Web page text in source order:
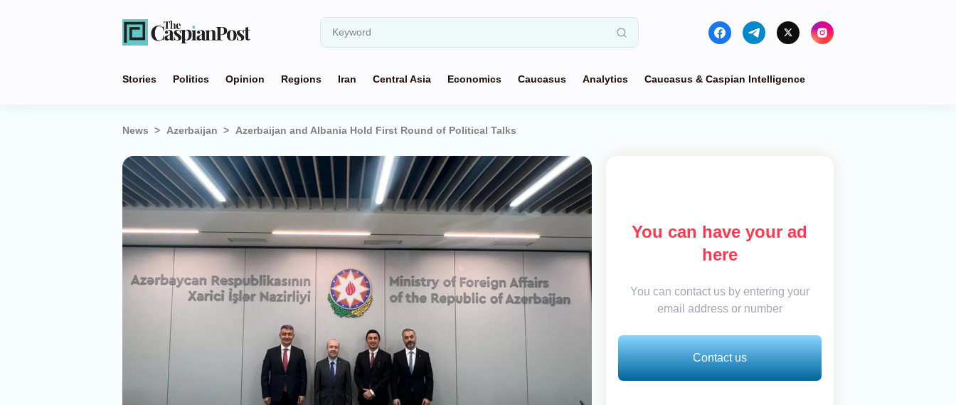
Stories Politics Opinion Regions Iran Central Asia Economics Caucasus Analytics Caucasus & Caspian Intelligence
News Azerbaijan Azerbaijan and Albania Hold First Round of Political Talks
You can have your ad
here
You can contact us by entering your
email address or number
Contact us